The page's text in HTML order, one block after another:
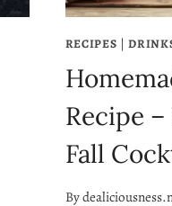
RECIPES |
Recipe
Fall
By